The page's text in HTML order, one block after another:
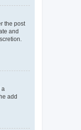
the post
and
a
add